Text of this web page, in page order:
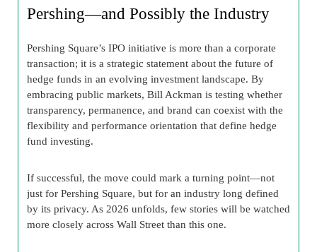
Pershing—and Possibly the Industry
Pershing Square’s IPO initiative is more than a corporate
transaction; it is a strategic statement about the future of
hedge funds in an evolving investment landscape. By
embracing public markets, Bill Ackman is testing whether
transparency, permanence, and brand can coexist with the
flexibility and performance orientation that define hedge
fund investing.
If successful, the move could mark a turning point—not
just for Pershing Square, but for an industry long defined
by its privacy. As 2026 unfolds, few stories will be watched
more closely across Wall Street than this one.